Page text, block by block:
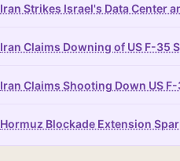
Iran Strikes Israel's Data Center
Iran Claims Downing of US F-35
Iran Claims Shooting Down US
Hormuz Blockade Extension